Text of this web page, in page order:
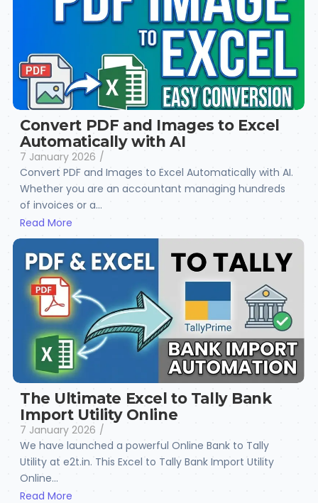
Convert PDF and Images to Excel
Automatically with AI
7 January 2026 /
Convert PDF and Images to Excel Automatically with AI.
Whether you are an accountant managing hundreds
of invoices or a...
Read More
The Ultimate Excel to Tally Bank
Import Utility Online
7 January 2026 /
We have launched a powerful Online Bank to Tally
Utility at e2t.in. This Excel to Tally Bank Import Utility
Online...
Read More